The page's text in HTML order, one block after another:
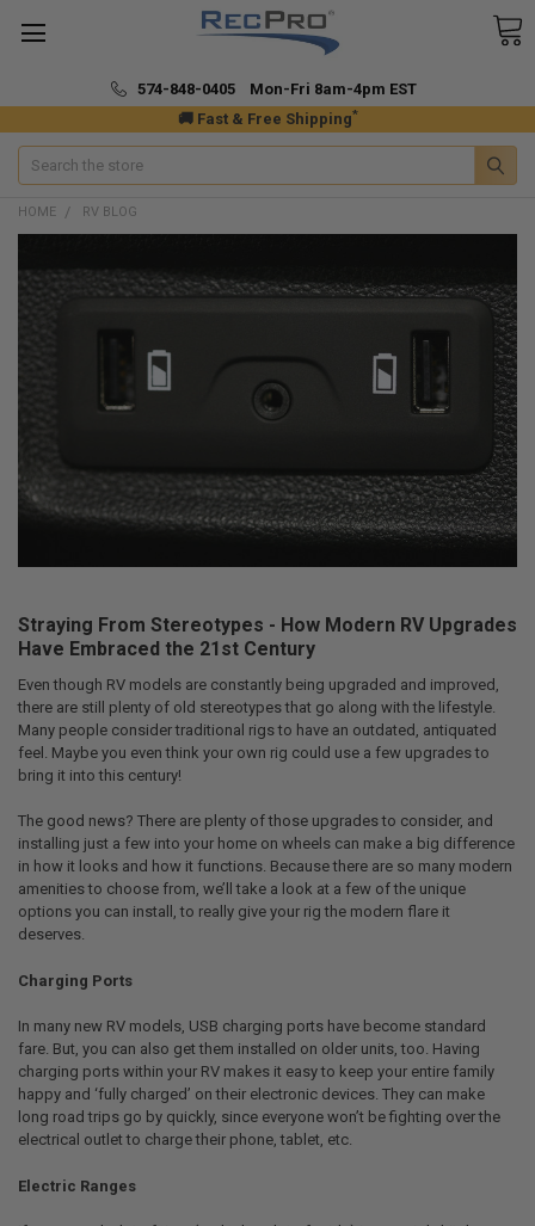
🚚 Fast & Free Shipping*
574-848-0405 Mon-Fri 8am-4pm EST
Search
HOME RV BLOG
Straying From Stereotypes - How Modern RV Upgrades
Have Embraced the 21st Century
Even though RV models are constantly being upgraded and improved,
there are still plenty of old stereotypes that go along with the lifestyle.
Many people consider traditional rigs to have an outdated, antiquated
feel. Maybe you even think your own rig could use a few upgrades to
bring it into this century!
The good news? There are plenty of those upgrades to consider, and
installing just a few into your home on wheels can make a big difference
in how it looks and how it functions. Because there are so many modern
amenities to choose from, we’ll take a look at a few of the unique
options you can install, to really give your rig the modern flare it
deserves.
Charging Ports
In many new RV models, USB charging ports have become standard
fare. But, you can also get them installed on older units, too. Having
charging ports within your RV makes it easy to keep your entire family
happy and ‘fully charged’ on their electronic devices. They can make
long road trips go by quickly, since everyone won’t be fighting over the
electrical outlet to charge their phone, tablet, etc.
Electric Ranges